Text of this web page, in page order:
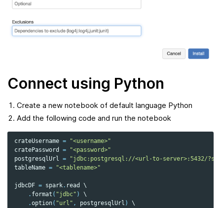
Connect using Python
Create a new notebook of default language Python
Add the following code and run the notebook
crateUsername =
"<username>"
cratePassword
=
"<password>"
postgresqlUrl =
"jdbc:postgresql://<url-to-server>:5432/
tableName = "<tablename>"
jdbcDF = spark. read
\
. format ( "jdbc" )
\
.option( "url" , postgresqlUrl )
\